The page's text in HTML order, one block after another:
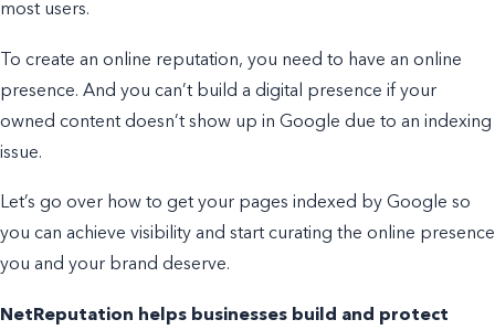
most users.
To create an online reputation, you need to have an online
presence. And you can’t build a digital presence if your
owned content doesn’t show up in Google due to an indexing
issue.
Let’s go over how to get your pages indexed by Google so
you can achieve visibility and start curating the online presence
you and your brand deserve.
NetReputation helps businesses build and protect